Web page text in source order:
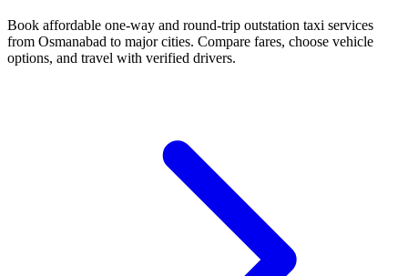
Book affordable one-way and round-trip outstation taxi services
from Osmanabad to major cities. Compare fares, choose vehicle
options, and travel with verified drivers.